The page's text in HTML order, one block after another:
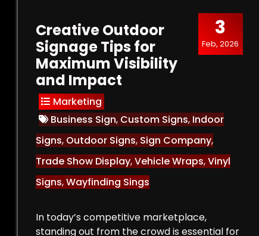
3
Feb, 2026
Creative Outdoor
Signage Tips for
Maximum Visibility
and Impact
Marketing
Business Sign, Custom Signs, Indoor
Signs, Outdoor Signs, Sign Company,
Trade Show Display,Vehicle Wraps,Vinyl
Signs,Wayfinding Sings
In today’s competitive marketplace,
standing out from the crowd is essential for